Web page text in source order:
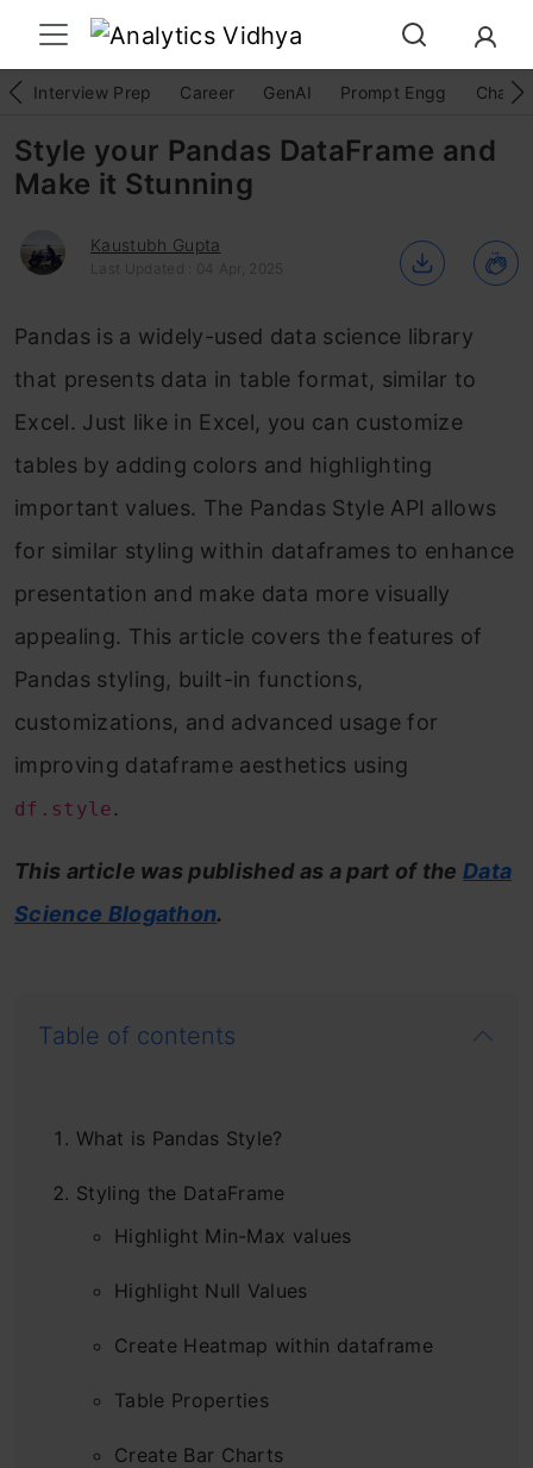
Interview Prep Career GenAI Prompt Engg
Style your Pandas DataFrame and
Make it Stunning
Kaustubh Gupta
Last Updated : 04 Apr, 2025
Pandas is a widely-used data science library
that presents data in table format, similar to
Excel. Just like in Excel, you can customize
tables by adding colors and highlighting
important values. The Pandas Style API allows
for similar styling within dataframes to enhance
presentation and make data more visually
appealing. This article covers the features of
Pandas styling, built-in functions,
customizations, and advanced usage for
improving dataframe aesthetics using
df.style.
This article was published as a part of theData
Science Blogathon.
Table of contents
What is Pandas Style?
Styling the DataFrame
Highlight Min-Max values
Highlight Null Values
Create Heatmap within dataframe
Table Properties
Create Bar Charts